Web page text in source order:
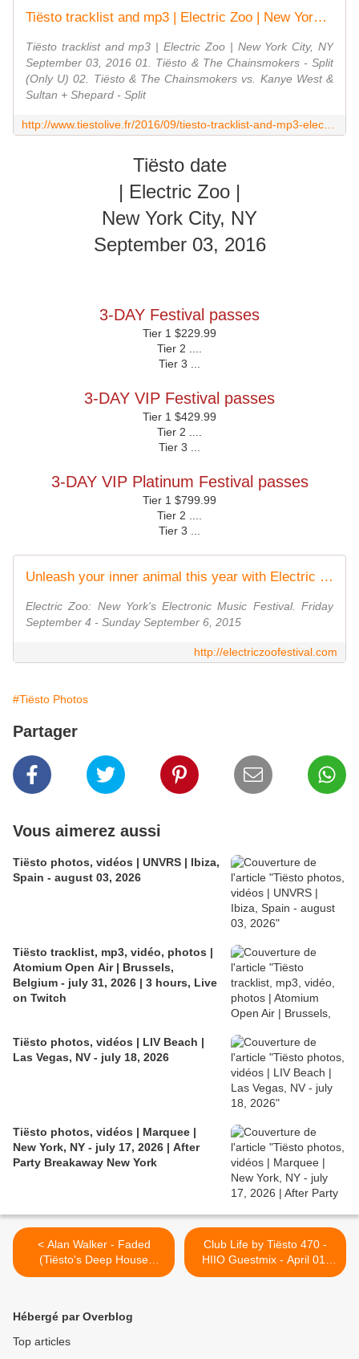
Tiësto tracklist and mp3 | Electric Zoo | New York City, NY September 03, 2016 - Tiestolive.fr
Tiësto tracklist and mp3 | Electric Zoo | New York City, NY
September 03, 2016 01. Tiësto & The Chainsmokers - Split
(Only U) 02. Tiësto & The Chainsmokers vs. Kanye West &
Sultan + Shepard - Split
Tiësto date
| Electric Zoo |
New York City, NY
September 03, 2016
3-DAY Festival passes
Tier 1 $229.99
Tier 2 ....
Tier 3 ...
3-DAY VIP Festival passes
Tier 1 $429.99
Tier 2 ....
Tier 3 ...
3-DAY VIP Platinum Festival passes
Tier 1 $799.99
Tier 2 ....
Tier 3 ...
Unleash your inner animal this year with Electric Zoo: Wild Island, and take a walk on the wild side with us...
Electric Zoo: New York's Electronic Music Festival. Friday
September 4 - Sunday September 6, 2015
http://electriczoofestival.com
#Tiësto Photos
Partager
Vous aimerez aussi
Tiësto photos, vidéos | UNVRS | Ibiza,
Spain - august 03, 2026
Tiësto tracklist, mp3, vidéo, photos |
Atomium Open Air | Brussels,
Belgium - july 31, 2026 | 3 hours, Live
on Twitch
Tiësto photos, vidéos | LIV Beach |
Las Vegas, NV - july 18, 2026
Tiësto photos, vidéos | Marquee |
New York, NY - july 17, 2026 | After
Party Breakaway New York
< Alan Walker - Faded
(Tiësto's Deep House
Remix)
Club Life by Tiësto 470 -
HIIO Guestmix - April 01,
2016 >
Hébergé par Overblog
Top articles